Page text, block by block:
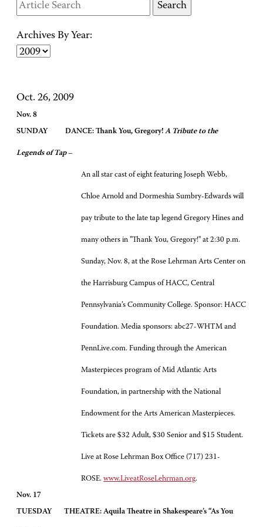
Archives By Year:
Oct. 26, 2009
Nov. 8
SUNDAY DANCE: Thank You, Gregory! A Tribute to the
Legends of Tap–
An all star cast of eight featuring Joseph Webb,
Chloe Arnold and Dormeshia Sumbry-Edwards will
pay tribute to the late tap legend Gregory Hines and
many others in "Thank You, Gregory!" at 2:30 p.m.
Sunday, Nov. 8, at the Rose Lehrman Arts Center on
the Harrisburg Campus of HACC, Central
Pennsylvania’s Community College. Sponsor: HACC
Foundation. Media sponsors: abc27-WHTM and
PennLive.com. Funding through the American
Masterpieces program of Mid Atlantic Arts
Foundation, in partnership with the National
Endowment for the Arts American Masterpieces.
Tickets are $32 Adult, $30 Senior and $15 Student.
Live at Rose Lehrman Box Office (717) 231-
ROSE.www.LiveatRoseLehrman.org.
Nov. 17
TUESDAY THEATRE: Aquila Theatre in Shakespeare’s “As You